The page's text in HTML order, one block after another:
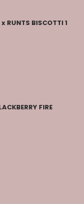
RUNTS BISCOTTI 1
FIRE